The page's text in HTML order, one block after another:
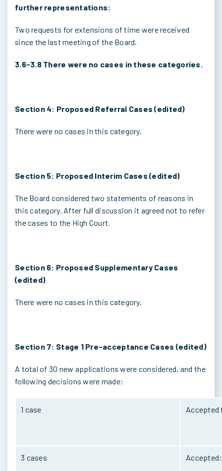
further representations:
Two requests for extensions of time were received
since the last meeting of the Board.
3.6-3.8 There were no cases in these categories.
Section 4: Proposed Referral Cases (edited)
There were no cases in this category.
Section 5: Proposed Interim Cases (edited)
The Board considered two statements of reasons in
this category. After full discussion it agreed not to refer
the cases to the High Court.
Section 6: Proposed Supplementary Cases
(edited)
There were no cases in this category.
Section 7: Stage 1 Pre-acceptance Cases (edited)
A total of 30 new applications were considered, and the
following decisions were made:
1 case Accepted
3 cases